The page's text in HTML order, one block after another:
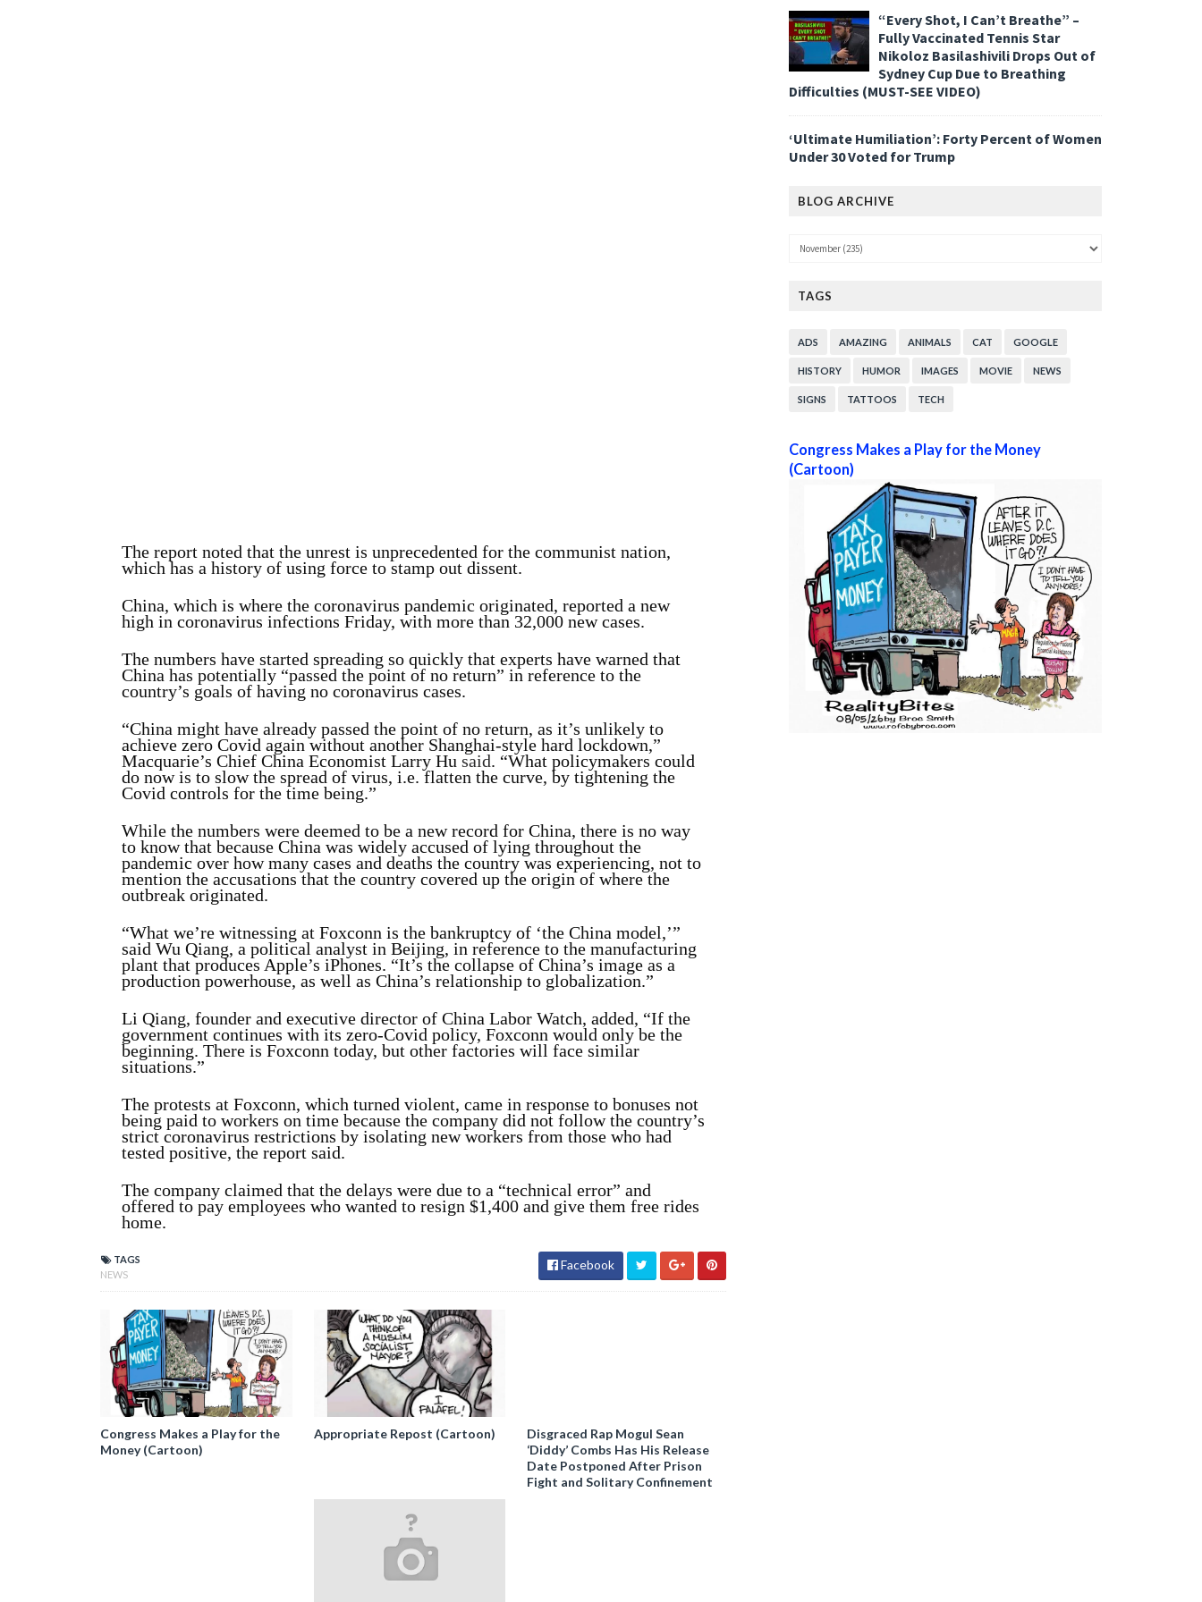
The report noted that the unrest is unprecedented for the communist nation,
which has a history of using force to stamp out dissent.
China, which is where the coronavirus pandemic originated, reported a new
high in coronavirus infections Friday, with more than 32,000 new cases.
The numbers have started spreading so quickly that experts have warned that
China has potentially “passed the point of no return” in reference to the
country’s goals of having no coronavirus cases.
“China might have already passed the point of no return, as it’s unlikely to
achieve zero Covid again without another Shanghai-style hard lockdown,”
Macquarie’s Chief China Economist Larry Hu said. “What policymakers could
do now is to slow the spread of virus, i.e. flatten the curve, by tightening the
Covid controls for the time being.”
While the numbers were deemed to be a new record for China, there is no way
to know that because China was widely accused of lying throughout the
pandemic over how many cases and deaths the country was experiencing, not to
mention the accusations that the country covered up the origin of where the
outbreak originated.
“What we’re witnessing at Foxconn is the bankruptcy of ‘the China model,’”
said Wu Qiang, a political analyst in Beijing, in reference to the manufacturing
plant that produces Apple’s iPhones. “It’s the collapse of China’s image as a
production powerhouse, as well as China’s relationship to globalization.”
Li Qiang, founder and executive director of China Labor Watch, added, “If the
government continues with its zero-Covid policy, Foxconn would only be the
beginning. There is Foxconn today, but other factories will face similar
situations.”
The protests at Foxconn, which turned violent, came in response to bonuses not
being paid to workers on time because the company did not follow the country’s
strict coronavirus restrictions by isolating new workers from those who had
tested positive, the report said.
The company claimed that the delays were due to a “technical error” and
offered to pay employees who wanted to resign $1,400 and give them free rides
home.
TAGS
NEWS
Facebook
Congress Makes a Play for the
Money (Cartoon)
Appropriate Repost (Cartoon)
Disgraced Rap Mogul Sean
‘Diddy’ Combs Has His Release
Date Postponed After Prison
Fight and Solitary Confinement
“Every Shot, I Can’t Breathe” –
Fully Vaccinated Tennis Star
Nikoloz Basilashivili Drops Out of
Sydney Cup Due to Breathing
Difficulties (MUST-SEE VIDEO)
‘Ultimate Humiliation’: Forty Percent of Women
Under 30 Voted for Trump
BLOG ARCHIVE
TAGS
ADS AMAZING ANIMALS CAT GOOGLE
HISTORY HUMOR IMAGES MOVIE NEWS
SIGNS TATTOOS TECH
Congress Makes a Play for the Money
(Cartoon)